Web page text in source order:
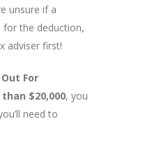
unsure if a
for the deduction,
adviser first!
For
$20,000, you
need to